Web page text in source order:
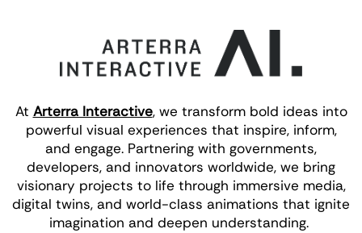
At Arterra Interactive, we transform bold ideas into
powerful visual experiences that inspire, inform,
and engage. Partnering with governments,
developers, and innovators worldwide, we bring
visionary projects to life through immersive media,
digital twins, and world-class animations that ignite
imagination and deepen understanding.